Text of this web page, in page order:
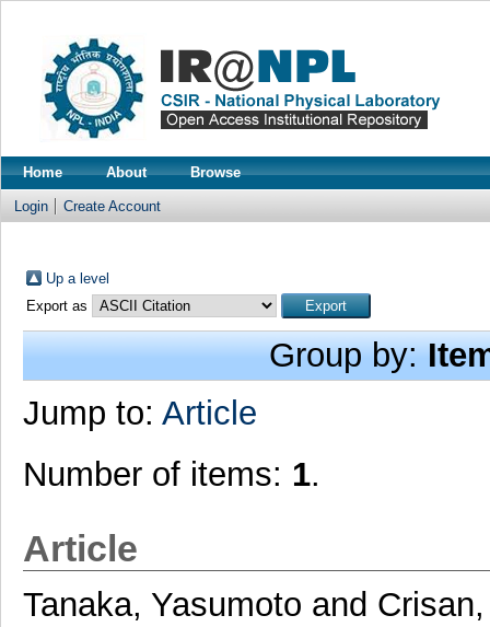
Home About Browse
Login Create Account
Up a level
Export as
Group by:
Jump to: Article
Number of items: 1.
Article
Tanaka, Yasumoto and